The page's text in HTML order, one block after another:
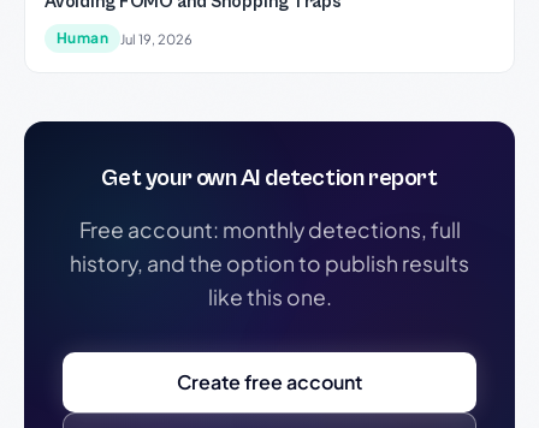
Human Jul 19, 2026
Get your own AI detection report
Free account: monthly detections, full
history, and the option to publish results
like this one.
Create free account